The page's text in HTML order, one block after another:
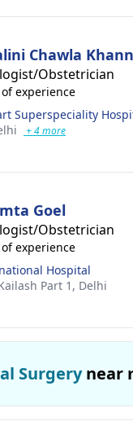
Chawla
Obstetrician
experience
Superspeciality
+ 4 more
Goel
Obstetrician
experience
Hospital
Part 1, Delhi
Surgerynear